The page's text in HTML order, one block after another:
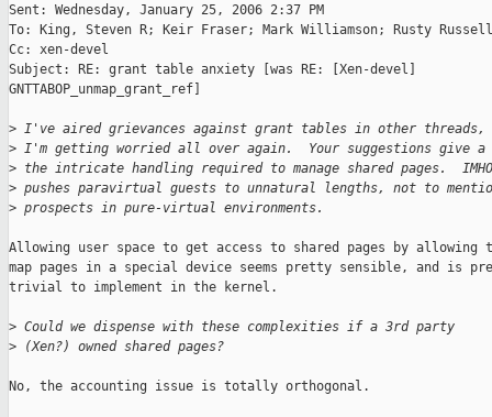
Sent: Wednesday, January 25, 2006 2:37 PM
To: King, Steven R; Keir Fraser; Mark Williamson; Rusty Russell
Cc: xen-devel
Subject: RE: grant table anxiety [was RE: [Xen-devel]
GNTTABOP_unmap_grant_ref]
> I've aired grievances against grant tables in other threads,
> I'm getting worried all over again.  Your suggestions give
> the intricate handling required to manage shared pages.
> pushes paravirtual guests to unnatural lengths, not to
> prospects in pure-virtual environments.
Allowing user space to get access to shared pages by allowing
map pages in a special device seems pretty sensible, and is
trivial to implement in the kernel.
> Could we dispense with these complexities if a 3rd party
> (Xen?) owned shared pages?
No, the accounting issue is totally orthogonal.